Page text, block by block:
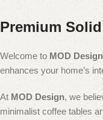
Premium
Welcome toMOD Design
enhances your home’s
At MOD Design, we
minimalist coffee tables